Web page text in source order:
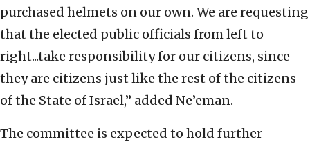
purchased helmets on our own. We are requesting
that the elected public officials from left to
right...take responsibility for our citizens, since
they are citizens just like the rest of the citizens
of the State of Israel,” added Ne’eman.
The committee is expected to hold further